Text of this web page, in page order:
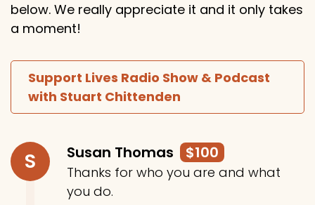
below. We really appreciate it and it only takes
a moment!
Support Lives Radio Show & Podcast
with Stuart Chittenden
S Susan Thomas $100
Thanks for who you are and what
you do.